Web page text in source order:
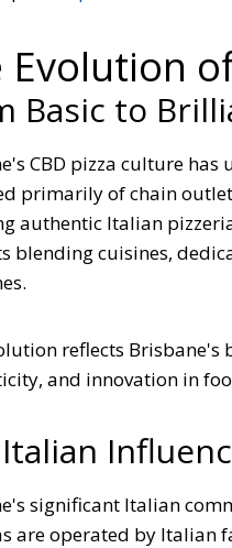
Evolution
Basic to
CBD pizza culture
primarily of chain
authentic Italian
blending cuisines,
reflects
and innovation in
significant Italian
are operated by Italian